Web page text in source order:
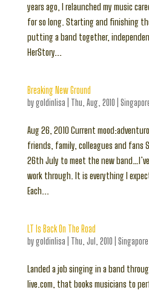
years ago, I relaunched my music
for so long. Starting and finishing
putting a band together,
HerStory...
Breaking New Ground
bygoldinlisa Thu, Aug, 2010
Aug 26, 2010 Current
friends, family, colleagues and fans
26th July to meet the new
work through. It is everything I
Each...
LT Is Back On The Road
bygoldinlisa Thu, Jul, 2010 Singapore
Landed a job singing in a band
live.com, that books musicians to